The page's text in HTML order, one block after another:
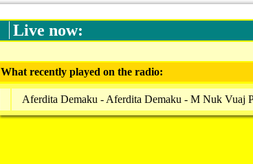
Live now:
What recently played on the radio:
Aferdita Demaku - Aferdita Demaku - M Nuk Vuaj